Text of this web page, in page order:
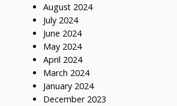
August 2024
July 2024
June 2024
May 2024
April 2024
March 2024
January 2024
December 2023